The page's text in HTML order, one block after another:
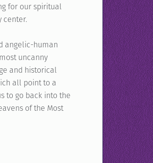
for our spiritual
center.
angelic-human
uncanny
and historical
all point to a
to go back into the
of the Most